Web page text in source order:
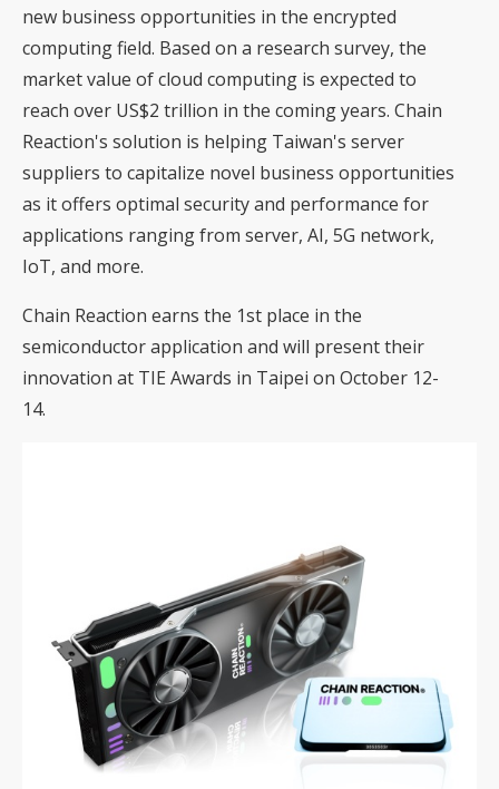
new business opportunities in the encrypted
computing field. Based on a research survey, the
market value of cloud computing is expected to
reach over US$2 trillion in the coming years. Chain
Reaction's solution is helping Taiwan's server
suppliers to capitalize novel business opportunities
as it offers optimal security and performance for
applications ranging from server, AI, 5G network,
IoT, and more.
Chain Reaction earns the 1st place in the
semiconductor application and will present their
innovation at TIE Awards in Taipei on October 12-
14.